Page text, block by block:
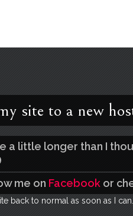
site to a new
a little longer than I
me on Facebook or
back to normal as soon as I